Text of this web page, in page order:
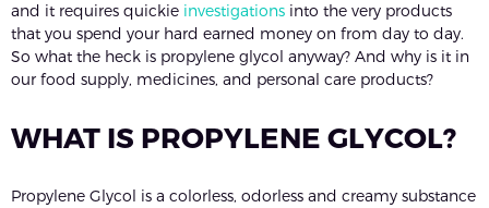
and it requires quickie investigations into the very products
that you spend your hard earned money on from day to day.
So what the heck is propylene glycol anyway? And why is it in
our food supply, medicines, and personal care products?
WHAT IS PROPYLENE GLYCOL?
Propylene Glycol is a colorless, odorless and creamy substance